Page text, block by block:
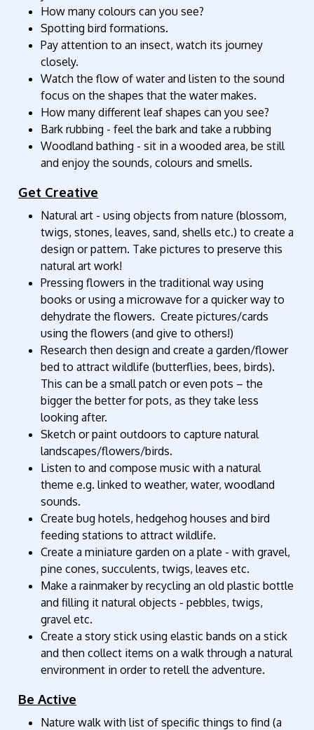
How many colours can you see?
Spotting bird formations.
Pay attention to an insect, watch its journey
closely.
Watch the flow of water and listen to the sound
focus on the shapes that the water makes.
How many different leaf shapes can you see?
Bark rubbing - feel the bark and take a rubbing
Woodland bathing - sit in a wooded area, be still
and enjoy the sounds, colours and smells.
Get Creative
Natural art - using objects from nature (blossom,
twigs, stones, leaves, sand, shells etc.) to create a
design or pattern. Take pictures to preserve this
natural art work!
Pressing flowers in the traditional way using
books or using a microwave for a quicker way to
dehydrate the flowers. Create pictures/cards
using the flowers (and give to others!)
Research then design and create a garden/flower
bed to attract wildlife (butterflies, bees, birds).
This can be a small patch or even pots – the
bigger the better for pots, as they take less
looking after.
Sketch or paint outdoors to capture natural
landscapes/flowers/birds.
Listen to and compose music with a natural
theme e.g. linked to weather, water, woodland
sounds.
Create bug hotels, hedgehog houses and bird
feeding stations to attract wildlife.
Create a miniature garden on a plate - with gravel,
pine cones, succulents, twigs, leaves etc.
Make a rainmaker by recycling an old plastic bottle
and filling it natural objects - pebbles, twigs,
gravel etc.
Create a story stick using elastic bands on a stick
and then collect items on a walk through a natural
environment in order to retell the adventure.
Be Active
Nature walk with list of specific things to find (a